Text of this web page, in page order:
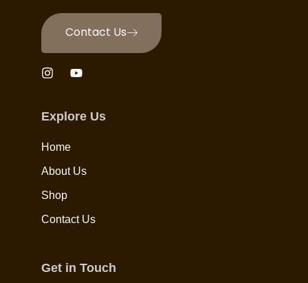
Contact Us
Explore Us
Home
About Us
Shop
Contact Us
Get in Touch